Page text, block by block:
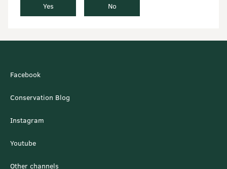
Yes No
Facebook
Conservation Blog
Instagram
Youtube
Other channels